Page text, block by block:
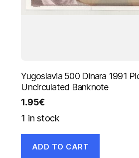
Yugoslavia 500 Dinara 1991
Uncirculated Banknote
1.95€
1 in stock
ADD TO CART